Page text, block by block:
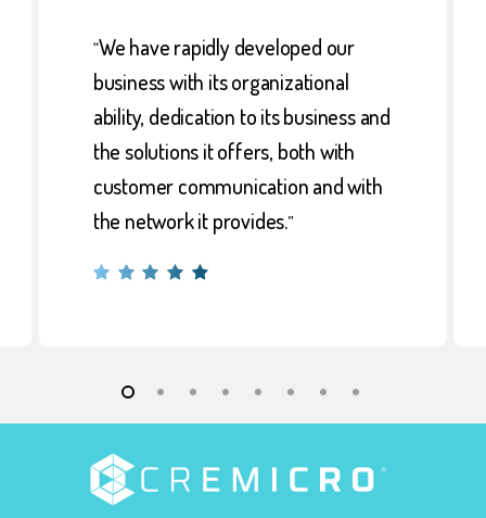
“We have rapidly developed our
business with its organizational
ability, dedication to its business and
the solutions it offers, both with
customer communication and with
the network it provides.”